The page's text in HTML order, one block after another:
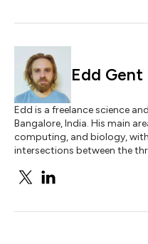
Edd Gent
Edd is a freelance science
Bangalore, India. His main
computing, and biology,
intersections between the